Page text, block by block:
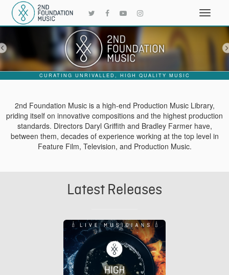
CURATING UNRIVALLED, HIGH QUALITY MUSIC
2nd Foundation Music is a high-end Production Music Library,
priding itself on innovative compositions and the highest production
standards. Directors Daryl Griffith and Bradley Farmer have,
between them, decades of experience working at the top level in
Feature Film, Television, and Production Music.
Latest Releases